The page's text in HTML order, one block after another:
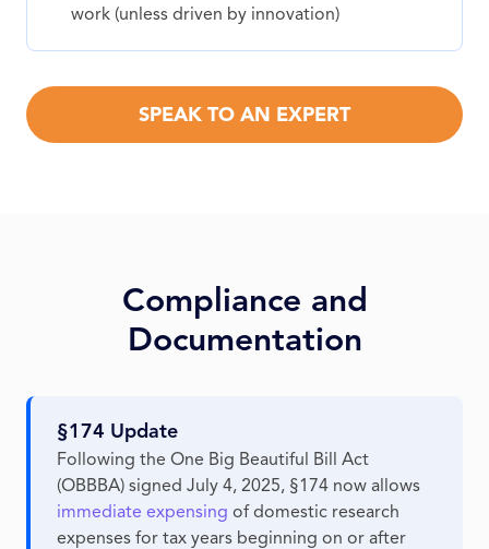
work (unless driven by innovation)
SPEAK TO AN EXPERT
Compliance and
Documentation
§174 Update
Following the One Big Beautiful Bill Act
(OBBBA) signed July 4, 2025, §174 now allows
immediate expensing of domestic research
expenses for tax years beginning on or after